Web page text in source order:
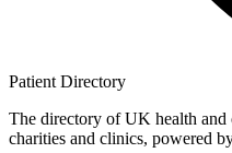
Patient Directory
The directory of UK health and
charities and clinics, powered